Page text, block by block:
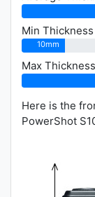
Min Thickness
10mm
Max Thickness
Here is the
PowerShot